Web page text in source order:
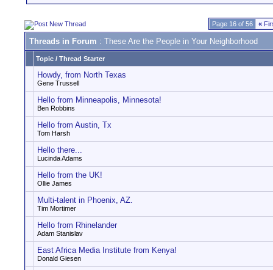
Page 16 of 56 «
Threads in Forum : These Are the People in Your Neighborhood
Topic / Thread Starter
Howdy, from North Texas
Gene Trussell
Hello from Minneapolis, Minnesota!
Ben Robbins
Hello from Austin, Tx
Tom Harsh
Hello there...
Lucinda Adams
Hello from the UK!
Ollie James
Multi-talent in Phoenix, AZ.
Tim Mortimer
Hello from Rhinelander
Adam Stanislav
East Africa Media Institute from Kenya!
Donald Giesen